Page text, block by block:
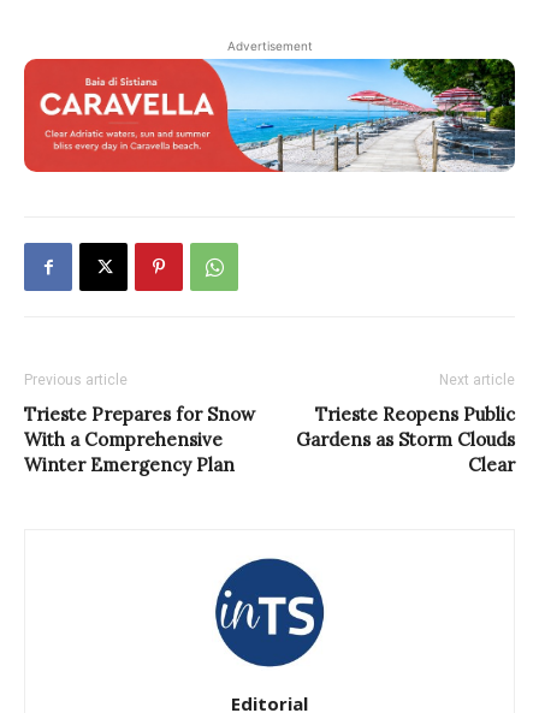
Advertisement
Previous article
Trieste Prepares for Snow
With a Comprehensive
Winter Emergency Plan
Next article
Trieste Reopens Public
Gardens as Storm Clouds
Clear
Editorial